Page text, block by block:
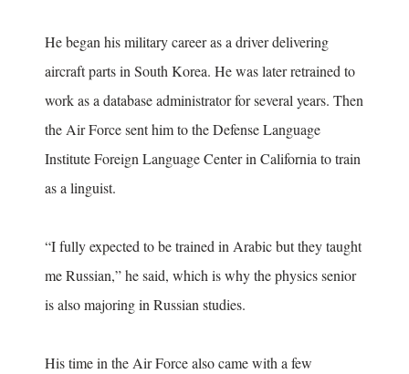
He began his military career as a driver delivering
aircraft parts in South Korea. He was later retrained to
work as a database administrator for several years. Then
the Air Force sent him to the Defense Language
Institute Foreign Language Center in California to train
as a linguist.
“I fully expected to be trained in Arabic but they taught
me Russian,” he said, which is why the physics senior
is also majoring in Russian studies.
His time in the Air Force also came with a few